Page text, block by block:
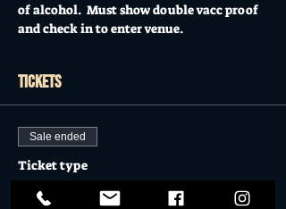
of alcohol.  Must show double vacc proof
and check in to enter venue.
Tickets
Sale ended
Ticket type
General Admission